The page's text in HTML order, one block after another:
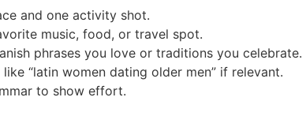
and one activity shot.
music, food, or travel spot.
phrases you love or traditions you celebrate.
“latin women dating older men” if relevant.
to show effort.